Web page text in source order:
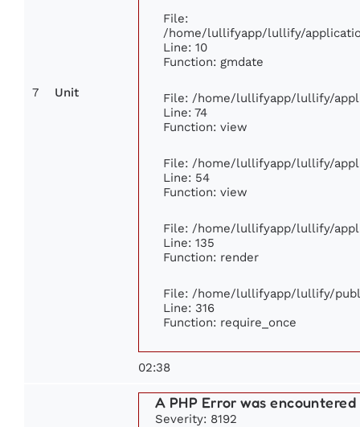
7 Unit
File:
/home/lullifyapp/lullify/
Line: 10
Function: gmdate
File: /home/lullifyapp/lullify/
Line: 74
Function: view
File: /home/lullifyapp/lullify/
Line: 54
Function: view
File: /home/lullifyapp/lullify/
Line: 135
Function: render
File: /home/lullifyapp/lullify/
Line: 316
Function: require_once
02:38
A PHP Error was encountered
Severity: 8192